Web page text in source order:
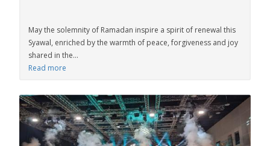
May the solemnity of Ramadan inspire a spirit of renewal this
Syawal, enriched by the warmth of peace, forgiveness and joy
shared in the...
Read more